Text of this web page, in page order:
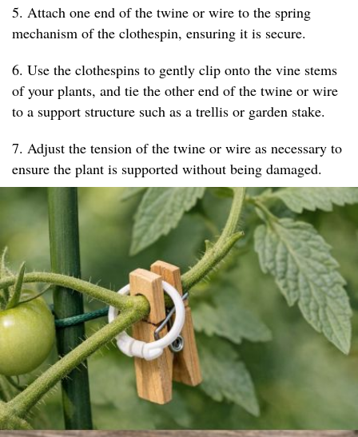
5. Attach one end of the twine or wire to the spring
mechanism of the clothespin, ensuring it is secure.
6. Use the clothespins to gently clip onto the vine stems
of your plants, and tie the other end of the twine or wire
to a support structure such as a trellis or garden stake.
7. Adjust the tension of the twine or wire as necessary to
ensure the plant is supported without being damaged.